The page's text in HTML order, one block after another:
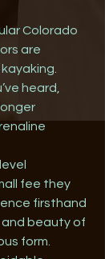
Colorado
are
heard,
fee they
firsthand
beauty of
form.